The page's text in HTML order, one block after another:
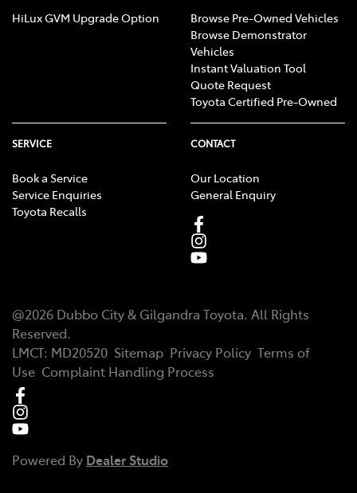
HiLux GVM Upgrade Option
Browse Pre-Owned Vehicles
Browse Demonstrator
Vehicles
Instant Valuation Tool
Quote Request
Toyota Certified Pre-Owned
SERVICE
Book a Service
Service Enquiries
Toyota Recalls
CONTACT
Our Location
General Enquiry
@2026 Dubbo City & Gilgandra Toyota. All Rights
Reserved.
LMCT: MD20520 Sitemap Privacy Policy Terms of
Use Complaint Handling Process
Powered By Dealer Studio